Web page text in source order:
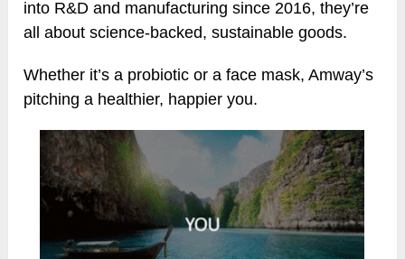
into R&D and manufacturing since 2016, they’re
all about science-backed, sustainable goods.
Whether it’s a probiotic or a face mask, Amway’s
pitching a healthier, happier you.